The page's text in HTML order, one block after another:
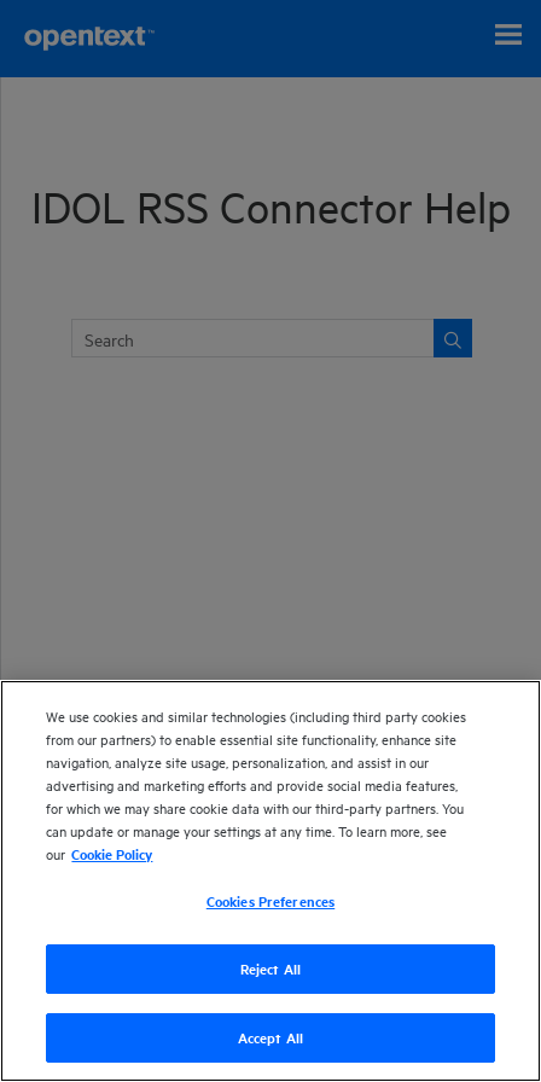
IDOL RSS Connector Help
Version
Send documentation feedback
We use cookies and similar technologies (including third party cookies
from our partners) to enable essential site functionality, enhance site
navigation, analyze site usage, personalization, and assist in our
advertising and marketing efforts and provide social media features,
for which we may share cookie data with our third-party partners. You
can update or manage your settings at any time. To learn more, see
our Cookie Policy
Cookies Preferences
Reject All
Accept All